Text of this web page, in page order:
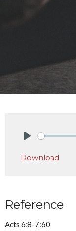
Download
Reference
Acts 6:8-7:60